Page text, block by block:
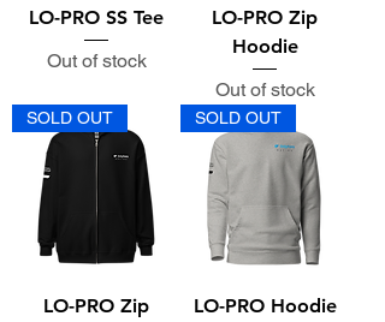
LO-PRO SS Tee
Out of stock
LO-PRO Zip
Hoodie
Out of stock
SOLD OUT
LO-PRO Zip
SOLD OUT
LO-PRO Hoodie